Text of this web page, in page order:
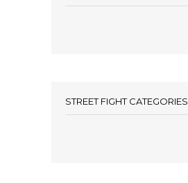
STREET FIGHT CATEGORIES